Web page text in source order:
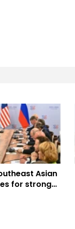
Asian
for stronger